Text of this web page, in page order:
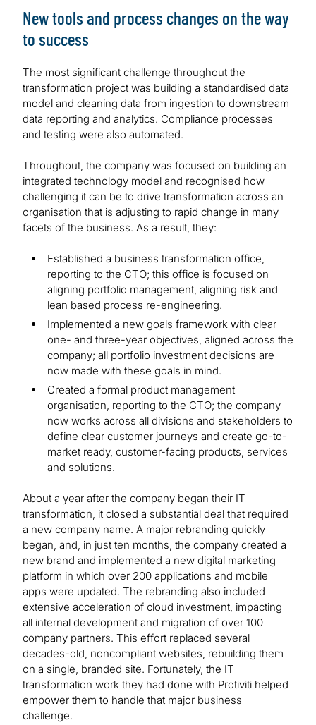
New tools and process changes on the way
to success
The most significant challenge throughout the
transformation project was building a standardised data
model and cleaning data from ingestion to downstream
data reporting and analytics. Compliance processes
and testing were also automated.
Throughout, the company was focused on building an
integrated technology model and recognised how
challenging it can be to drive transformation across an
organisation that is adjusting to rapid change in many
facets of the business. As a result, they:
Established a business transformation office,
reporting to the CTO; this office is focused on
aligning portfolio management, aligning risk and
lean based process re-engineering.
Implemented a new goals framework with clear
one- and three-year objectives, aligned across the
company; all portfolio investment decisions are
now made with these goals in mind.
Created a formal product management
organisation, reporting to the CTO; the company
now works across all divisions and stakeholders to
define clear customer journeys and create go-to-
market ready, customer-facing products, services
and solutions.
About a year after the company began their IT
transformation, it closed a substantial deal that required
a new company name. A major rebranding quickly
began, and, in just ten months, the company created a
new brand and implemented a new digital marketing
platform in which over 200 applications and mobile
apps were updated. The rebranding also included
extensive acceleration of cloud investment, impacting
all internal development and migration of over 100
company partners. This effort replaced several
decades-old, noncompliant websites, rebuilding them
on a single, branded site. Fortunately, the IT
transformation work they had done with Protiviti helped
empower them to handle that major business
challenge.